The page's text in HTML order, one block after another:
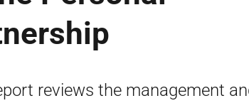
reviews the management